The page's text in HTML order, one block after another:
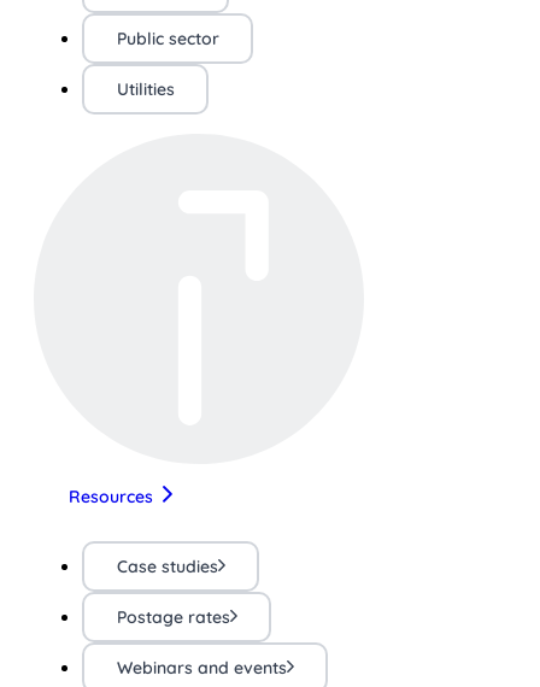
Public sector
Utilities
Resources
Case studies
Postage rates
Webinars and events